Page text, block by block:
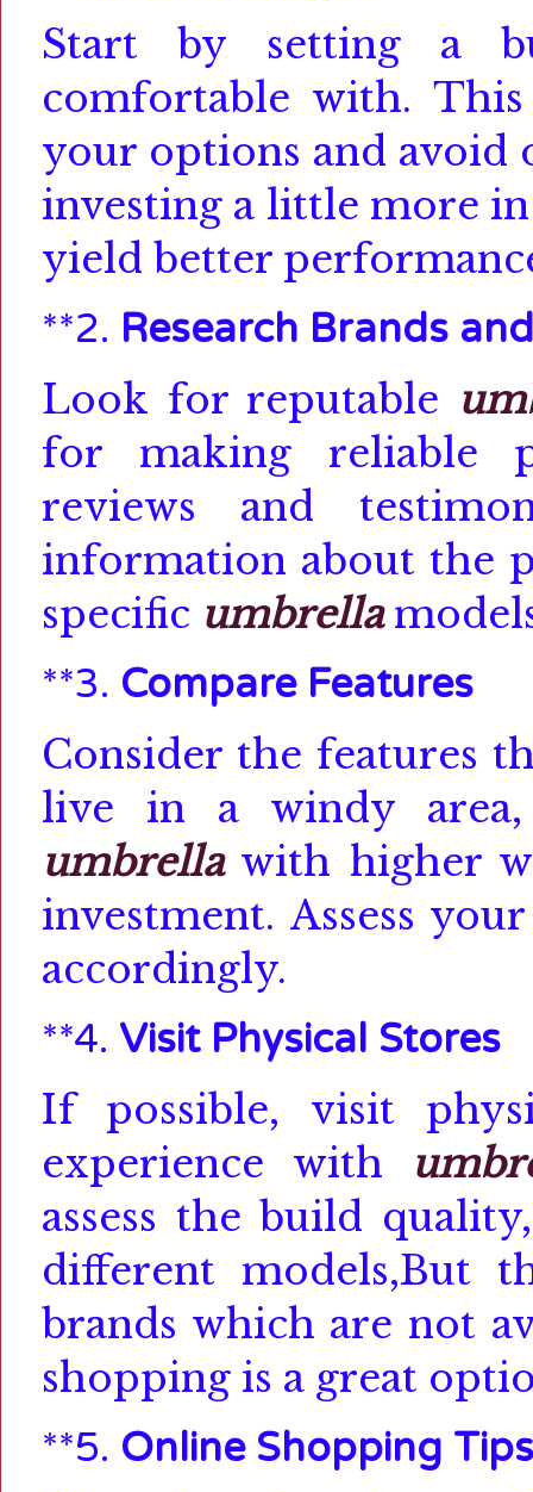
Start by setting a
comfortable with.
your options and avoid
investing a little more
yield better
**2. Research Brands
Look for reputable
for making reliable
reviews and
information about the
specific umbrella
**3. Compare Features
Consider the features
live in a windy
umbrellawith higher
investment. Assess
accordingly.
**4. Visit Physical Stores
If possible, visit
experience with
assess the build
different models,But
brands which are not
shopping is a great
**5. Online Shopping Tips